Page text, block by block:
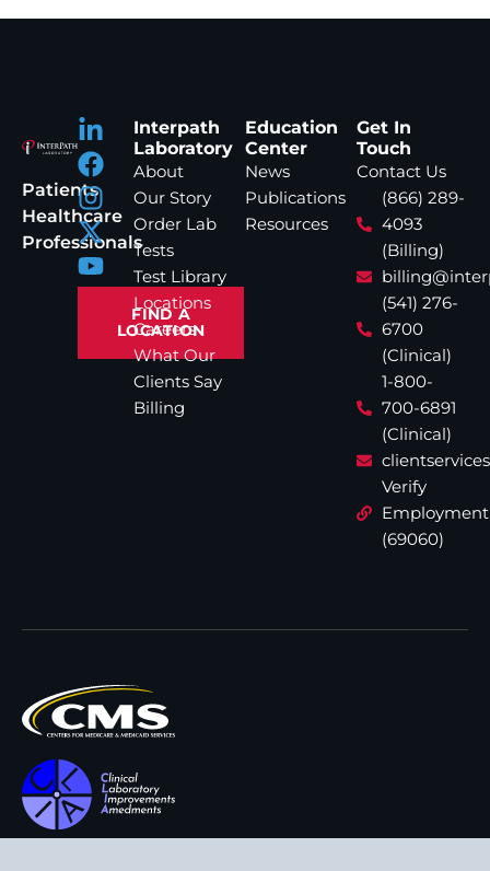
Patients
Healthcare
Professionals
FIND A
LOCATION
Interpath
Laboratory
About
Our Story
Order Lab
Tests
Test Library
Locations
Careers
What Our
Clients Say
Billing
Education
Center
News
Publications
Resources
Get In
Touch
Contact Us
(866) 289-
4093
(Billing)
(541) 276-
6700
(Clinical)
1-800-
700-6891
(Clinical)
Verify
Employment
(69060)